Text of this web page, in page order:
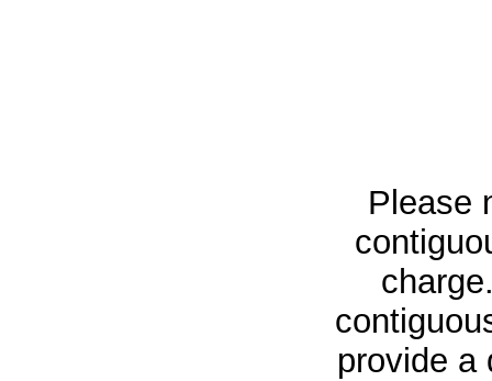
Please
provide a